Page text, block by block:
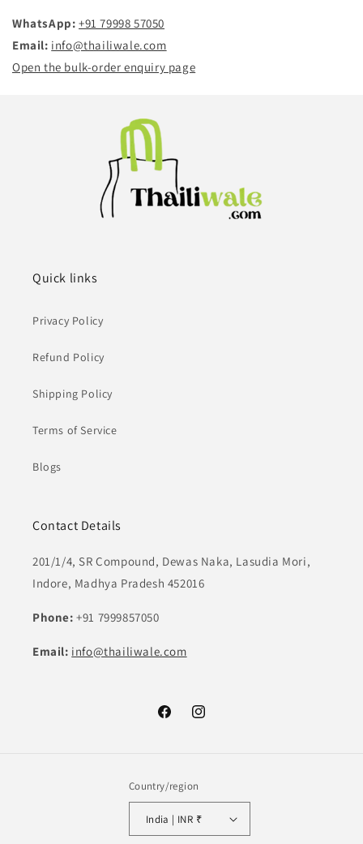
WhatsApp: +91 79998 57050
Email: info@thailiwale.com
Open the bulk-order enquiry page
Quick links
Privacy Policy
Refund Policy
Shipping Policy
Terms of Service
Blogs
Contact Details
201/1/4, SR Compound, Dewas Naka, Lasudia Mori,
Indore, Madhya Pradesh 452016
Phone: +91 7999857050
Email: info@thailiwale.com
FacebookInstagram
Country/region
India | INR ₹